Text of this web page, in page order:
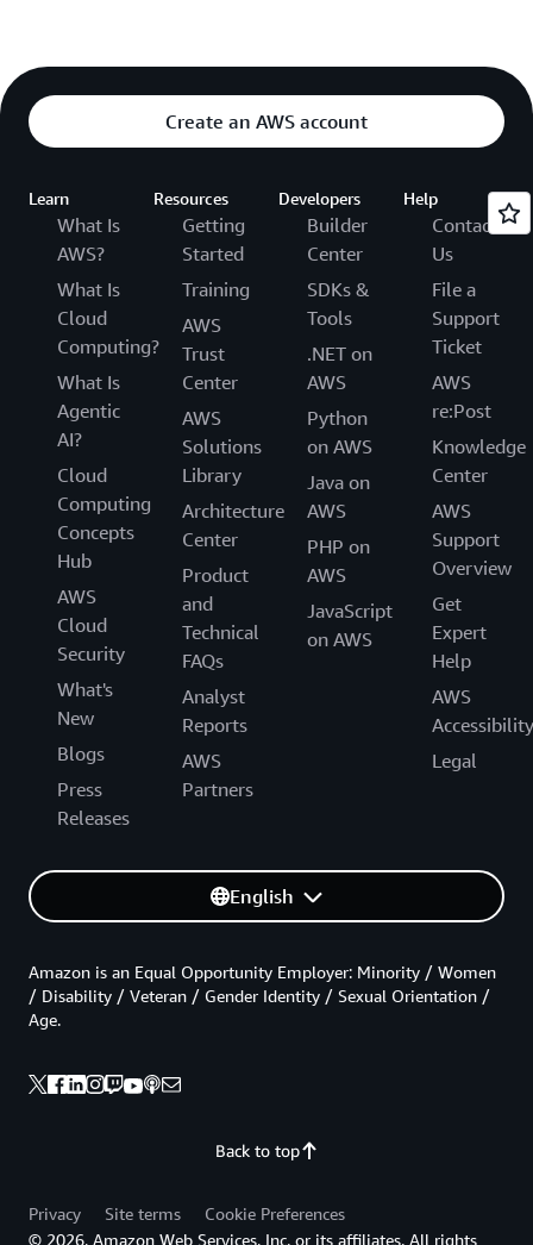
Create an AWS account
Learn
What Is
AWS?
What Is
Cloud
Computing?
What Is
Agentic
AI?
Cloud
Computing
Concepts
Hub
AWS
Cloud
Security
What's
New
Blogs
Press
Releases
Resources
Getting
Started
Training
AWS
Trust
Center
AWS
Solutions
Library
Architecture
Center
Product
and
Technical
FAQs
Analyst
Reports
AWS
Partners
Developers
Builder
Center
SDKs &
Tools
.NET on
AWS
Python
on AWS
Java on
AWS
PHP on
AWS
JavaScript
on AWS
Help
Contact
Us
File a
Support
Ticket
AWS
re:Post
Knowledge
Center
AWS
Support
Overview
Get
Expert
Help
AWS
Accessibility
Legal
English
Back to top
Amazon is an Equal Opportunity Employer: Minority / Women
/ Disability / Veteran / Gender Identity / Sexual Orientation /
Age.
Privacy Site terms
Cookie Preferences
© 2026, Amazon Web Services, Inc. or its affiliates. All rights